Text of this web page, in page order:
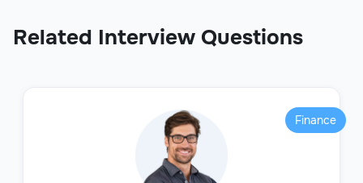
Related Interview Questions
Finance